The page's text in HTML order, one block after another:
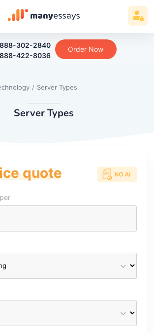
302-2840
422-8036
Order Now
/ Server Types
Server Types
quote